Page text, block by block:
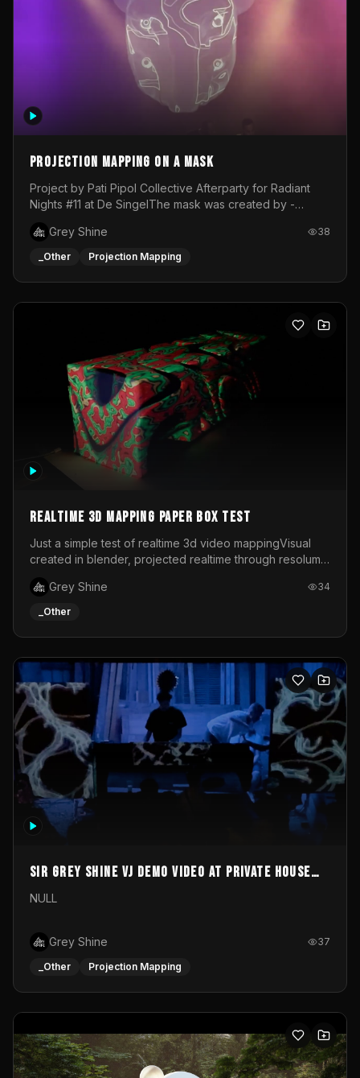
Projection mapping on a mask
Project by Pati Pipol Collective Afterparty for Radiant
Nights #11 at De SingelThe mask was created by -
created by me in blender and was VJ throughout the
evening with lost of pleasure! Big thanks for everyone
Grey Shine 38
_Other Projection Mapping
Realtime 3d mapping paper box test
Just a simple test of realtime 3d video mappingVisual
created in blender, projected realtime through resolume
Grey Shine
34
_Other
Sir Grey Shine VJ demo video at private house
party
NULL
Grey Shine 37
_Other Projection Mapping